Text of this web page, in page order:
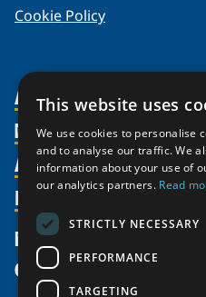
Cookie Policy
About Us
Organization
Partnerships
Supporters
Shared Voices
Members
Member Profiles
Join
Participate
Promote
Activities
Thematic
north2north
Chairs
Government
Resources
Publications
Funding Calls
Education
News
Give
This website uses
We use cookies to personalise
and to analyse our traffic. We
information about your use of
our analytics partners. Read
STRICTLY NECESSARY
PERFORMANCE
TARGETING